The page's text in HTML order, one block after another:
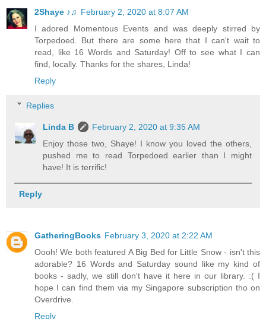
2Shaye ♪♫ February 2, 2020 at 8:07 AM
I adored Momentous Events and was deeply stirred by
Torpedoed. But there are some here that I can't wait to
read, like 16 Words and Saturday! Off to see what I can
find, locally. Thanks for the shares, Linda!
Reply
Replies
Linda B
February 2, 2020 at 9:35 AM
Enjoy those two, Shaye! I know you loved the others,
pushed me to read Torpedoed earlier than I might
have! It is terrific!
Reply
GatheringBooks February 3, 2020 at 2:22 AM
Oooh! We both featured A Big Bed for Little Snow - isn't this
adorable? 16 Words and Saturday sound like my kind of
books - sadly, we still don't have it here in our library. :( I
hope I can find them via my Singapore subscription tho on
Overdrive.
Reply